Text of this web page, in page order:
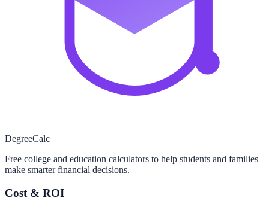
DegreeCalc
Free college and education calculators to help students and families
make smarter financial decisions.
Cost & ROI